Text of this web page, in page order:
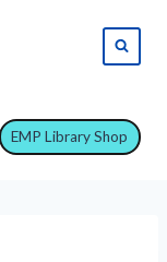
EMP Library Shop